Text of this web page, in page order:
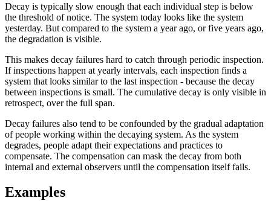
Decay is typically slow enough that each individual step is below
the threshold of notice. The system today looks like the system
yesterday. But compared to the system a year ago, or five years ago,
the degradation is visible.
This makes decay failures hard to catch through periodic inspection.
If inspections happen at yearly intervals, each inspection finds a
system that looks similar to the last inspection - because the decay
between inspections is small. The cumulative decay is only visible in
retrospect, over the full span.
Decay failures also tend to be confounded by the gradual adaptation
of people working within the decaying system. As the system
degrades, people adapt their expectations and practices to
compensate. The compensation can mask the decay from both
internal and external observers until the compensation itself fails.
Examples